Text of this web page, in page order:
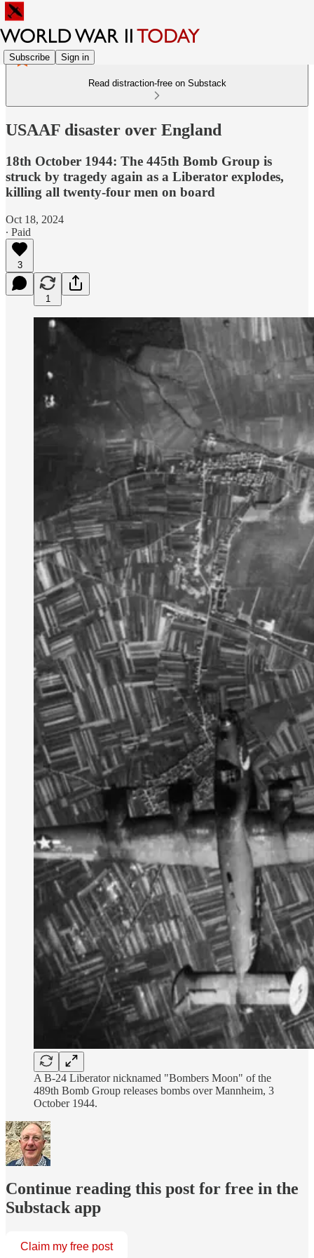
Subscribe Sign in
Read distraction-free on Substack
USAAF disaster over England
18th October 1944: The 445th Bomb Group is
struck by tragedy again as a Liberator explodes,
killing all twenty-four men on board
Oct 18, 2024
∙ Paid
3
1
A B-24 Liberator nicknamed "Bombers Moon" of the
489th Bomb Group releases bombs over Mannheim, 3
October 1944.
Continue reading this post for free in the
Substack app
Claim my free post